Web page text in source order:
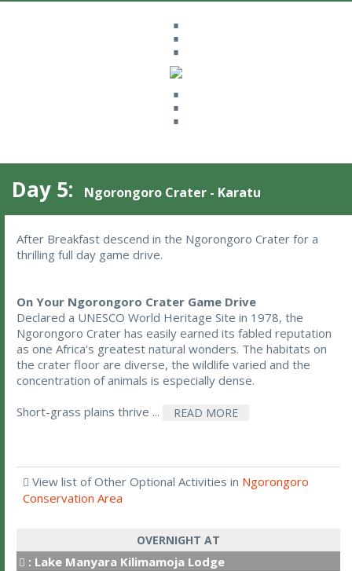
⋮
⋮
Day 5: Ngorongoro Crater - Karatu
After Breakfast descend in the Ngorongoro Crater for a
thrilling full day game drive.
On Your Ngorongoro Crater Game Drive
Declared a UNESCO World Heritage Site in 1978, the
Ngorongoro Crater has easily earned its fabled reputation
as one Africa's greatest natural wonders. The habitats on
the crater floor are diverse, the wildlife varied and the
concentration of animals is especially dense.
Short-grass plains thrive ...
READ MORE
View list of Other Optional Activities in Ngorongoro
Conservation Area
OVERNIGHT AT
: Lake Manyara Kilimamoja Lodge